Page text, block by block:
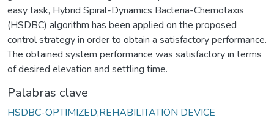
easy task, Hybrid Spiral-Dynamics Bacteria-Chemotaxis
(HSDBC) algorithm has been applied on the proposed
control strategy in order to obtain a satisfactory performance.
The obtained system performance was satisfactory in terms
of desired elevation and settling time.
Palabras clave
HSDBC-OPTIMIZED;REHABILITATION DEVICE